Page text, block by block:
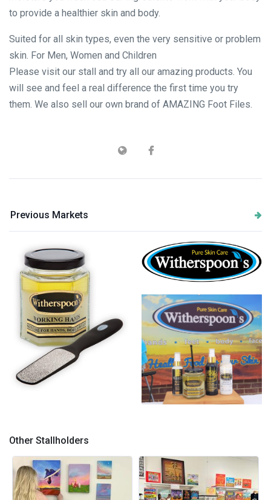
to provide a healthier skin and body.
Suited for all skin types, even the very sensitive or problem
skin. For Men, Women and Children
Please visit our stall and try all our amazing products. You
will see and feel a real difference the first time you try
them. We also sell our own brand of AMAZING Foot Files.
Previous Markets
Witherspoon's
Other Stallholders